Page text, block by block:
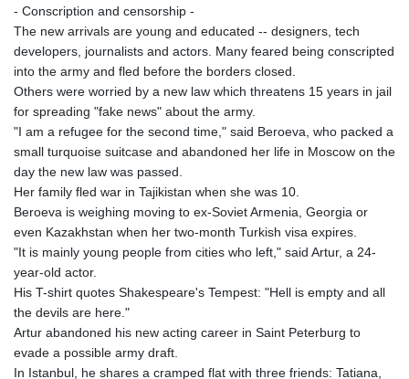
ISK 142.468329
JEP 0.856369
JMD 182.981857
JOD 0.816908
JPY 182.455111
KES 149.049537
KGS 100.760472
KMF 491.993323
KRW 1637.219545
KWD 0.356067
KYD 0.96202
LAK 26082.966454
103373.346556
LRD 208.366759
- Conscription and censorship -
The new arrivals are young and educated -- designers, tech
developers, journalists and actors. Many feared being conscripted
into the army and fled before the borders closed.
Others were worried by a new law which threatens 15 years in jail
for spreading "fake news" about the army.
"I am a refugee for the second time," said Beroeva, who packed a
small turquoise suitcase and abandoned her life in Moscow on the
day the new law was passed.
Her family fled war in Tajikistan when she was 10.
Beroeva is weighing moving to ex-Soviet Armenia, Georgia or
even Kazakhstan when her two-month Turkish visa expires.
"It is mainly young people from cities who left," said Artur, a 24-
year-old actor.
His T-shirt quotes Shakespeare's Tempest: "Hell is empty and all
the devils are here."
Artur abandoned his new acting career in Saint Peterburg to
evade a possible army draft.
In Istanbul, he shares a cramped flat with three friends: Tatiana,